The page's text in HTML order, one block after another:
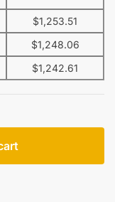
$1,253.51
$1,248.06
$1,242.61